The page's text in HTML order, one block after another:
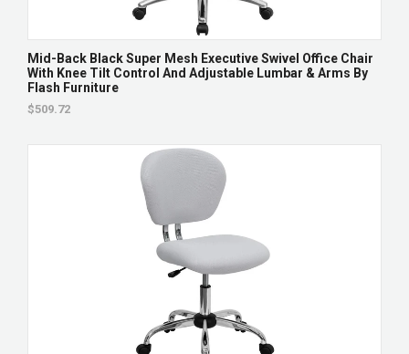
Mid-Back Black Super Mesh Executive Swivel Office Chair
With Knee Tilt Control And Adjustable Lumbar & Arms By
Flash Furniture
$509.72